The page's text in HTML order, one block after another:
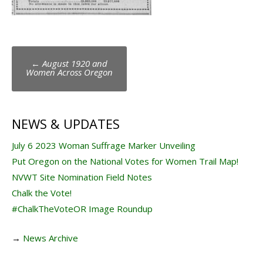
Post
navigation
← August 1920 and
Women Across Oregon
NEWS & UPDATES
July 6 2023 Woman Suffrage Marker Unveiling
Put Oregon on the National Votes for Women Trail Map!
NVWT Site Nomination Field Notes
Chalk the Vote!
#ChalkTheVoteOR Image Roundup
→ News Archive